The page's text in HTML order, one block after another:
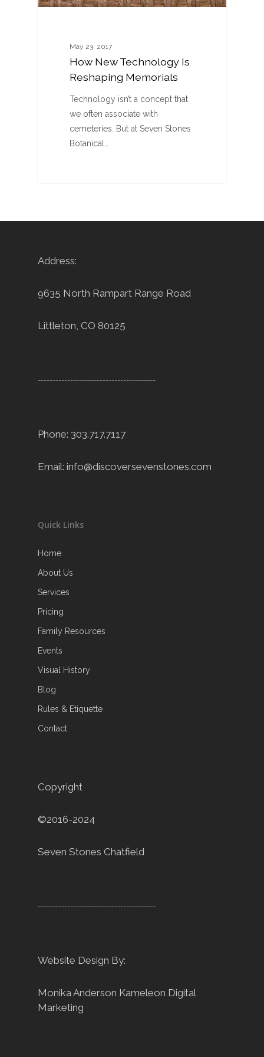
May 23, 2017
How New Technology Is
Reshaping Memorials
Technology isn’t a concept that
we often associate with
cemeteries. But at Seven Stones
Botanical…
Address:
9635 North Rampart Range Road
Littleton, CO 80125
----------------------------------------
Phone: 303.717.7117
Email: info@discoversevenstones.com
Quick Links
Home
About Us
Services
Pricing
Family Resources
Events
Visual History
Blog
Rules & Etiquette
Contact
Copyright
©2016-2024
Seven Stones Chatfield
----------------------------------------
Website Design By:
Monika Anderson Kameleon Digital
Marketing